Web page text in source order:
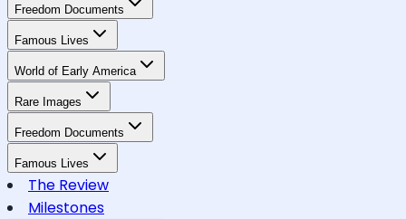
Freedom Documents
Famous Lives
World of Early America
Rare Images
Freedom Documents
Famous Lives
The Review
Milestones